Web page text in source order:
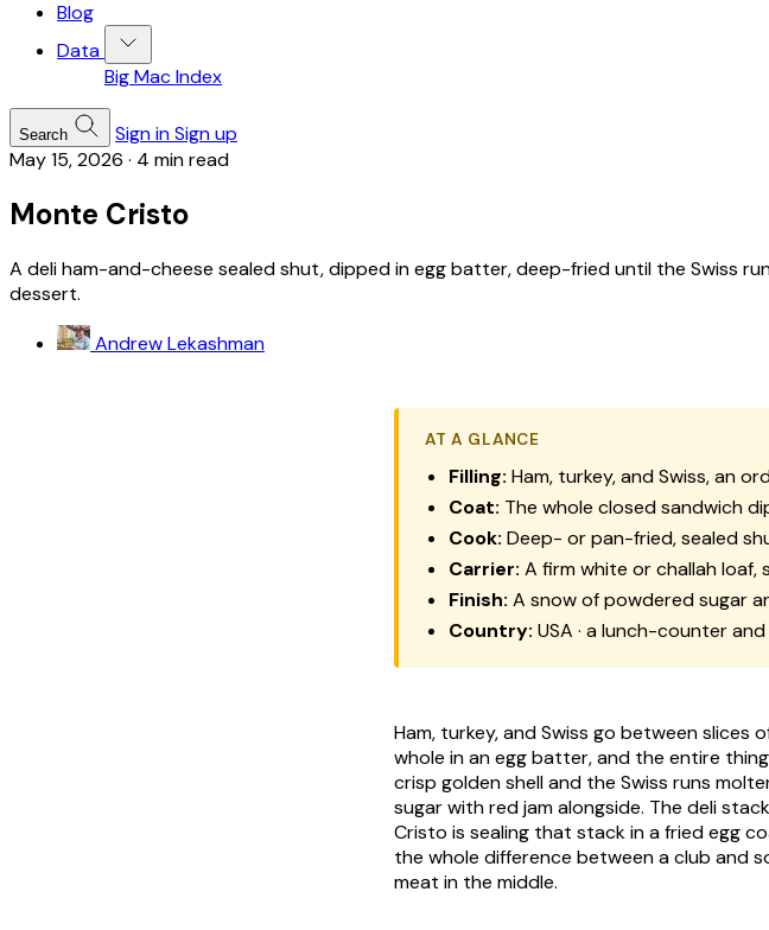
Blog
Data
Big Mac Index
Search Sign inSign up
May 15, 2026 · 4 min read
Monte Cristo
A deli ham-and-cheese sealed shut, dipped in egg batter, deep-fried until the Swiss
dessert.
Andrew Lekashman
AT A GLANCE
Filling: Ham, turkey, and Swiss, an
Coat: The whole closed sandwich
Cook: Deep- or pan-fried, sealed
Carrier: A firm white or challah loaf,
Finish: A snow of powdered sugar
Country: USA · a lunch-counter
Ham, turkey, and Swiss go between
whole in an egg batter, and the entire
crisp golden shell and the Swiss runs
sugar with red jam alongside. The deli
Cristo is sealing that stack in a fried egg
the whole difference between a club and
meat in the middle.